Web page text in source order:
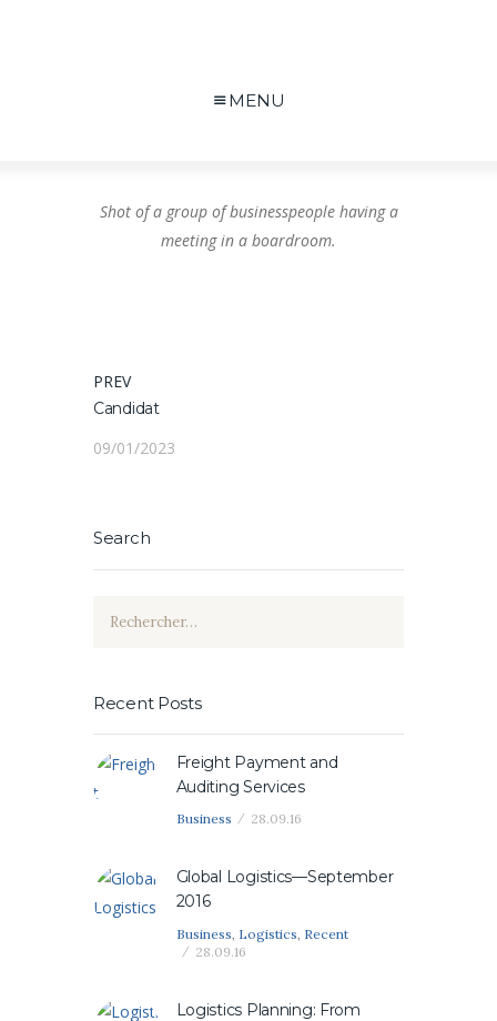
MENU
Shot of a group of businesspeople having a
meeting in a boardroom.
Navigation
de
l’article
PREVPREVIOUS
POST:
Candidat
09/01/2023
Search
Recent Posts
Freight Payment and
Auditing Services
Business 28.09.16
Global Logistics—September
2016
Business Logistics Recent
28.09.16
Logistics Planning: From